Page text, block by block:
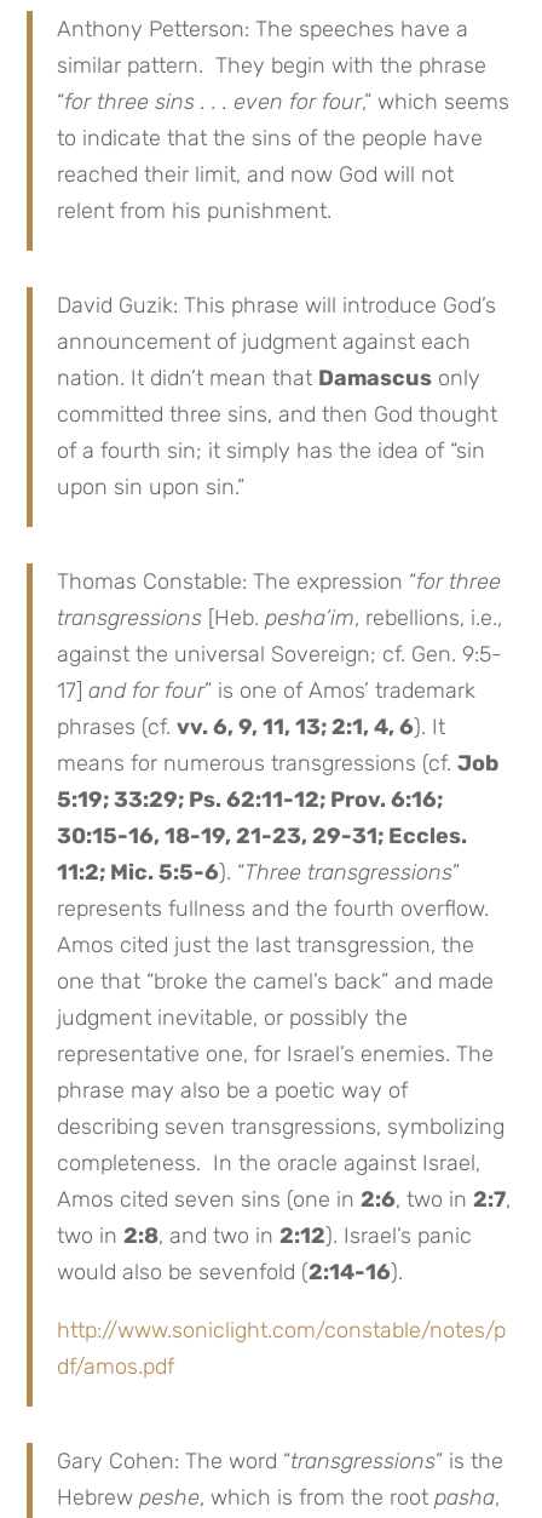
Anthony Petterson: The speeches have a
similar pattern. They begin with the phrase
“for three sins . . . even for four,” which seems
to indicate that the sins of the people have
reached their limit, and now God will not
relent from his punishment.
David Guzik: This phrase will introduce God’s
announcement of judgment against each
nation. It didn’t mean that Damascus only
committed three sins, and then God thought
of a fourth sin; it simply has the idea of “sin
upon sin upon sin.”
Thomas Constable: The expression “for three
transgressions [Heb.pesha’im, rebellions, i.e.,
against the universal Sovereign; cf. Gen. 9:5-
17]and for four” is one of Amos’ trademark
phrases (cf.vv. 6, 9, 11, 13; 2:1, 4, 6). It
means for numerous transgressions (cf.Job
5:19; 33:29; Ps. 62:11-12; Prov. 6:16;
30:15-16, 18-19, 21-23, 29-31; Eccles.
11:2; Mic. 5:5-6). “Three transgressions”
represents fullness and the fourth overflow.
Amos cited just the last transgression, the
one that “broke the camel’s back” and made
judgment inevitable, or possibly the
representative one, for Israel’s enemies. The
phrase may also be a poetic way of
describing seven transgressions, symbolizing
completeness. In the oracle against Israel,
Amos cited seven sins (one in2:6, two in2:7,
two in2:8, and two in2:12). Israel’s panic
would also be sevenfold (2:14-16).
http://www.soniclight.com/constable/notes/p
df/amos.pdf
Gary Cohen: The word “transgressions” is the
Hebrewpeshe, which is from the rootpasha,